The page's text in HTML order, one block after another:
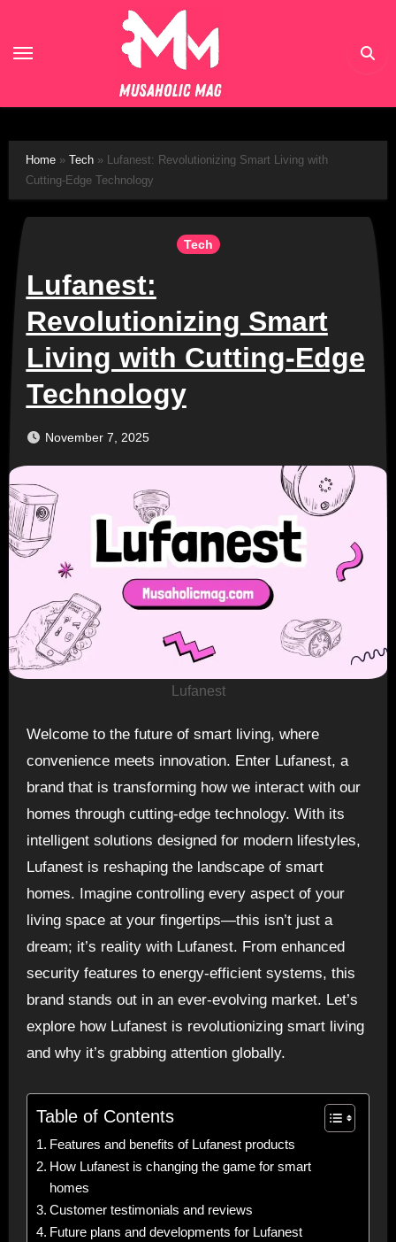
content
Home» Tech» Lufanest: Revolutionizing Smart Living with
Cutting-Edge Technology
Tech
Lufanest:
Revolutionizing Smart
Living with Cutting-Edge
Technology
November 7, 2025
Lufanest
Welcome to the future of smart living, where
convenience meets innovation. Enter Lufanest, a
brand that is transforming how we interact with our
homes through cutting-edge technology. With its
intelligent solutions designed for modern lifestyles,
Lufanest is reshaping the landscape of smart
homes. Imagine controlling every aspect of your
living space at your fingertips—this isn’t just a
dream; it’s reality with Lufanest. From enhanced
security features to energy-efficient systems, this
brand stands out in an ever-evolving market. Let’s
explore how Lufanest is revolutionizing smart living
and why it’s grabbing attention globally.
Table of Contents
Features and benefits of Lufanest products
How Lufanest is changing the game for smart
homes
Customer testimonials and reviews
Future plans and developments for Lufanest